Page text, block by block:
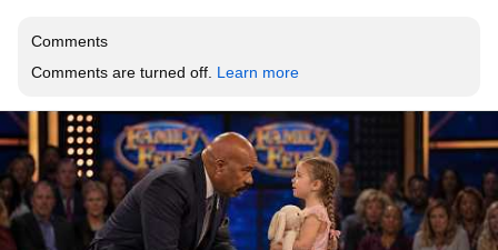
Comments
Comments are turned off. Learn more